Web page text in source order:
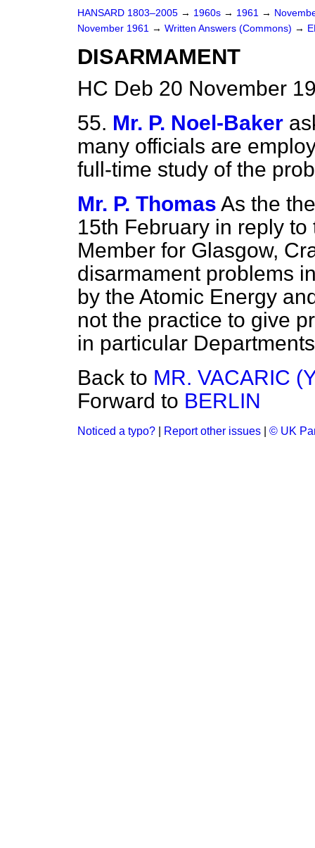
HANSARD 1803–2005 → 1960s → 1961 →
November 1961 → Written Answers (Commons) →
DISARMAMENT
HC Deb 20 November
55. Mr. P. Noel-Baker
many officials are
full-time study of the
Mr. P. Thomas As the
15th February in reply
Member for Glasgow,
disarmament problems
by the Atomic Energy
not the practice to give
in particular
Back to MR. VACARIC
Forward to BERLIN
Noticed a typo? Report other issues © UK